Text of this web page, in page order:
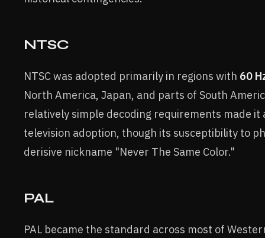
NTSC
NTSC was adopted primarily in regions with 60
North America, Japan, and parts of South
relatively simple decoding requirements made
television adoption, though its susceptibility to
derisive nickname "Never The Same Color."
PAL
PAL became the standard across most of